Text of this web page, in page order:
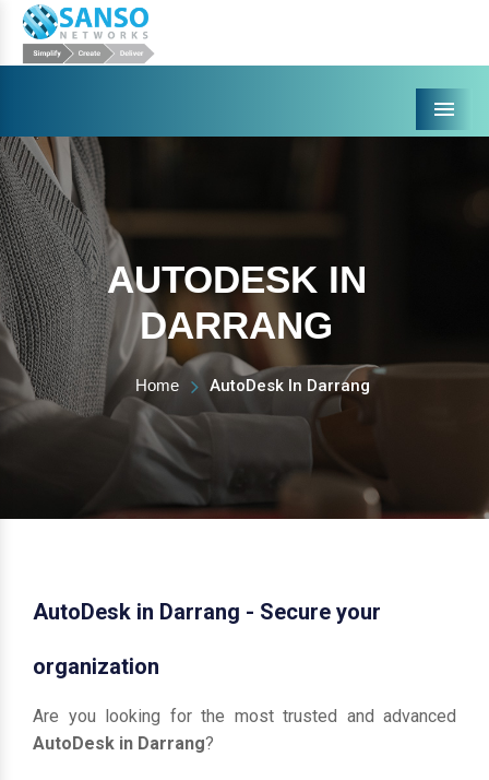
Menu
AUTODESK IN
DARRANG
Home AutoDesk In Darrang
AutoDesk in Darrang - Secure your
organization
Are you looking for the most trusted and advanced
AutoDesk in Darrang?